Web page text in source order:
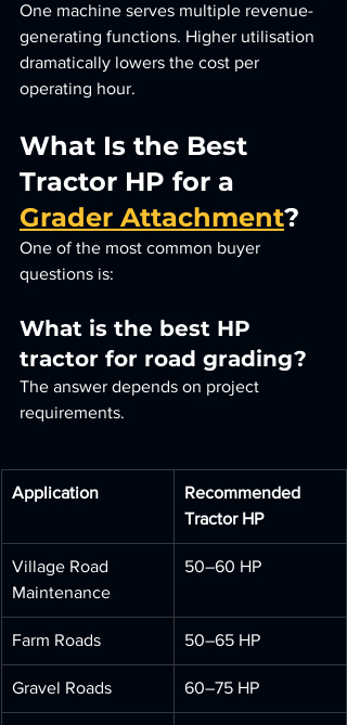
One machine serves multiple revenue-
generating functions. Higher utilisation
dramatically lowers the cost per
operating hour.
What Is the Best
Tractor HP for a
Grader Attachment?
One of the most common buyer
questions is:
What is the best HP
tractor for road grading?
The answer depends on project
requirements.
Application
Recommended
Tractor HP
Village Road
Maintenance
50–60 HP
Farm Roads 50–65 HP
Gravel Roads 60–75 HP